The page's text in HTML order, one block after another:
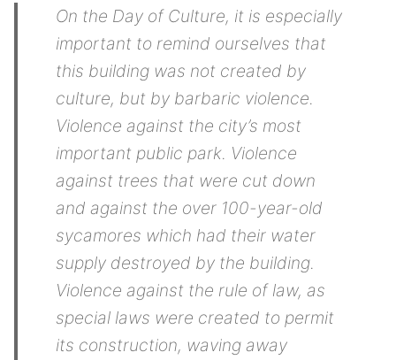
On the Day of Culture, it is especially
important to remind ourselves that
this building was not created by
culture, but by barbaric violence.
Violence against the city’s most
important public park. Violence
against trees that were cut down
and against the over 100-year-old
sycamores which had their water
supply destroyed by the building.
Violence against the rule of law, as
special laws were created to permit
its construction, waving away